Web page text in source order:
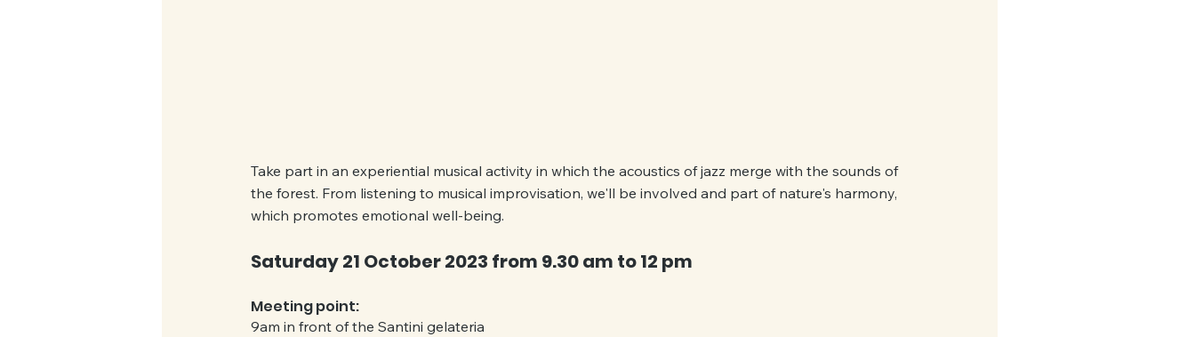
Take part in an experiential musical activity in which the acoustics of jazz merge with the sounds of
the forest. From listening to musical improvisation, we'll be involved and part of nature's harmony,
which promotes emotional well-being.
Saturday 21 October 2023 from 9.30 am to 12 pm
Meeting point:
9am in front of the Santini gelateria